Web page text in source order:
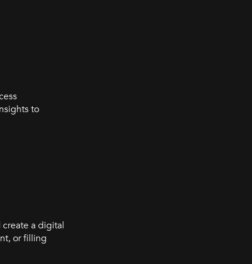
to
create a digital
or filling